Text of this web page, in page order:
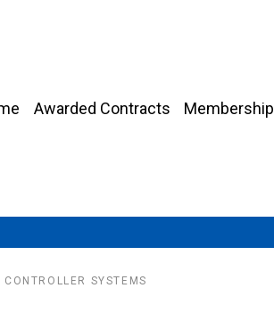
Awarded Contracts Membership
SYSTEMS